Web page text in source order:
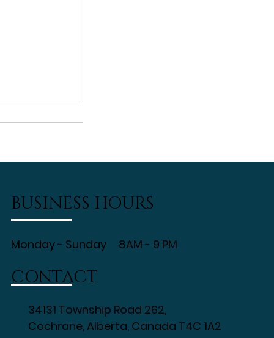
BUSINESS HOURS
Monday - Sunday 8AM - 9 PM
CONTACT
34131 Township Road 262,
Cochrane, Alberta, Canada T4C 1A2